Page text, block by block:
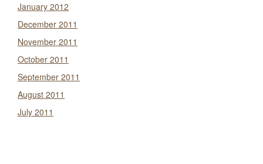
January 2012
December 2011
November 2011
October 2011
September 2011
August 2011
July 2011